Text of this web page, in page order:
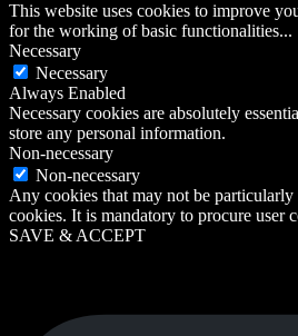
This website uses cookies to improve
for the working of basic functionalities...
Necessary
Necessary
Always Enabled
Necessary cookies are absolutely
store any personal information.
Non-necessary
Non-necessary
Any cookies that may not be particularly
cookies. It is mandatory to procure user
SAVE & ACCEPT